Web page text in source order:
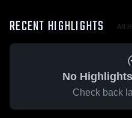
RECENT HIGHLIGHTS All
No
Check back